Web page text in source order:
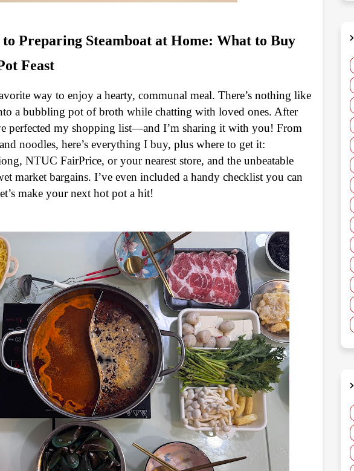
Preparing Steamboat at Home: What to Buy
Feast
way to enjoy a hearty, communal meal. There’s nothing like
a bubbling pot of broth while chatting with loved ones. After
perfected my shopping list—and I’m sharing it with you! From
noodles, here’s everything I buy, plus where to get it:
NTUC FairPrice, or your nearest store, and the unbeatable
market bargains. I’ve even included a handy checklist you can
make your next hot pot a hit!